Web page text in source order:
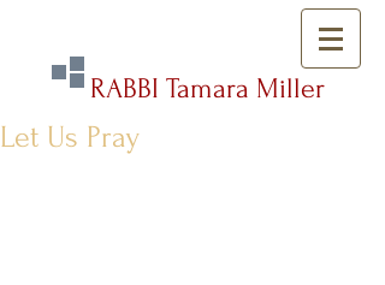
RABBI Tamara Miller
Let Us Pray